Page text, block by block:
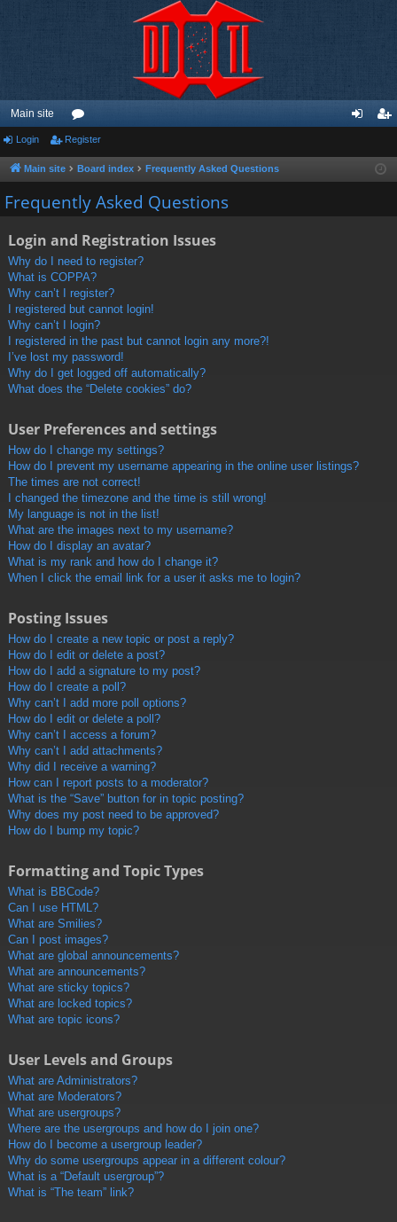
Main site
or
u
m
ist
Login Register
Main site Board index Frequently Asked Questions
Frequently Asked Questions
Login and Registration Issues
Why do I need to register?
What is COPPA?
Why can’t I register?
I registered but cannot login!
Why can’t I login?
I registered in the past but cannot login any more?!
I’ve lost my password!
Why do I get logged off automatically?
What does the “Delete cookies” do?
User Preferences and settings
How do I change my settings?
How do I prevent my username appearing in the online user listings?
The times are not correct!
I changed the timezone and the time is still wrong!
My language is not in the list!
What are the images next to my username?
How do I display an avatar?
What is my rank and how do I change it?
When I click the email link for a user it asks me to login?
Posting Issues
How do I create a new topic or post a reply?
How do I edit or delete a post?
How do I add a signature to my post?
How do I create a poll?
Why can’t I add more poll options?
How do I edit or delete a poll?
Why can’t I access a forum?
Why can’t I add attachments?
Why did I receive a warning?
How can I report posts to a moderator?
What is the “Save” button for in topic posting?
Why does my post need to be approved?
How do I bump my topic?
Formatting and Topic Types
What is BBCode?
Can I use HTML?
What are Smilies?
Can I post images?
What are global announcements?
What are announcements?
What are sticky topics?
What are locked topics?
What are topic icons?
User Levels and Groups
What are Administrators?
What are Moderators?
What are usergroups?
Where are the usergroups and how do I join one?
How do I become a usergroup leader?
Why do some usergroups appear in a different colour?
What is a “Default usergroup”?
What is “The team” link?